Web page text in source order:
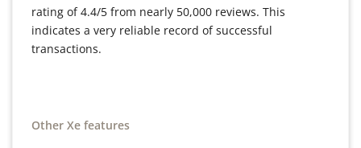
rating of 4.4/5 from nearly 50,000 reviews. This
indicates a very reliable record of successful
transactions.
Other Xe features